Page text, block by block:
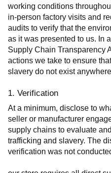
working conditions
in-person factory visits and
audits to verify that the
as it was presented to us. In
Supply Chain Transparency
actions we take to ensure
slavery do not exist
1. Verification
At a minimum, disclose to
seller or manufacturer
supply chains to evaluate
trafficking and slavery. The
verification was not